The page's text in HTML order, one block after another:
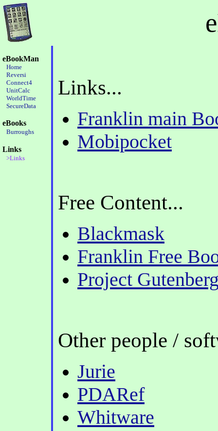
eBookMan
Home
Reversi
Connect4
UnitCalc
WorldTime
SecureData
eBooks
Burroughs
Links
>Links
Links...
Franklin main
Mobipocket
Free Content...
Blackmask
Franklin Free
Project
Other people /
Jurie
PDARef
Whitware